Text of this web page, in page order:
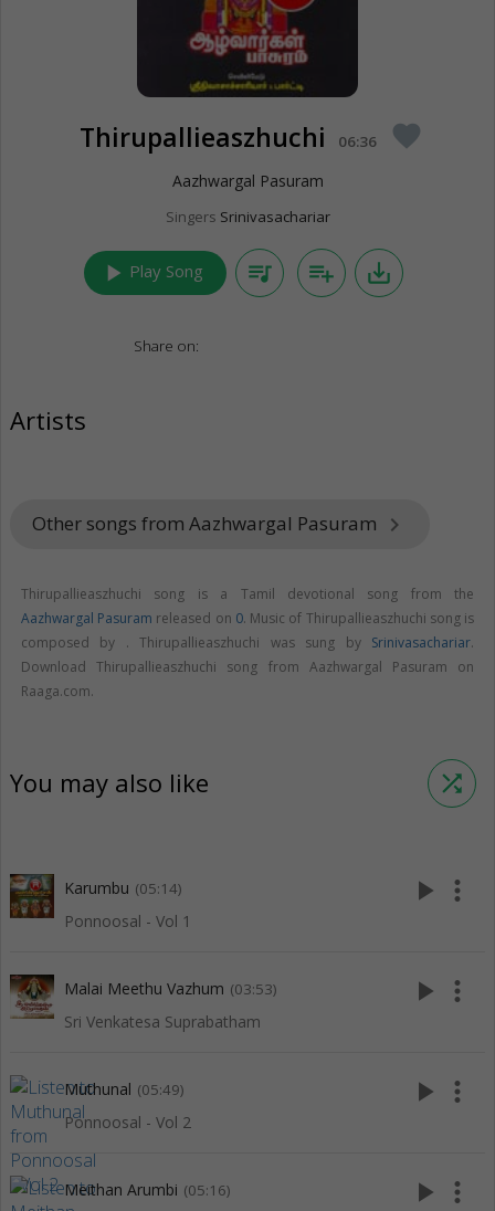
Thirupallieaszhuchi 06:36 favorite
Aazhwargal Pasuram
Singers Srinivasachariar
play_arrow Play Song queue_music playlist_add save_alt
Share on:
Artists
Other songs from Aazhwargal Pasuram keyboard_arrow_right
Thirupallieaszhuchi song is a Tamil devotional song from the
Aazhwargal Pasuram released on 0. Music of Thirupallieaszhuchi song is
composed by . Thirupallieaszhuchi was sung by Srinivasachariar.
Download Thirupallieaszhuchi song from Aazhwargal Pasuram on
Raaga.com.
You may also like shuffle
Karumbu (05:14)
Ponnoosal - Vol 1
play_arrow more_vert
Malai Meethu Vazhum (03:53)
Sri Venkatesa Suprabatham
play_arrow more_vert
Muthunal (05:49)
Ponnoosal - Vol 2
play_arrow more_vert
Meithan Arumbi (05:16) play_arrow more_vert